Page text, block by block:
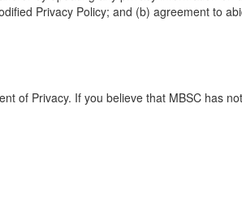
Privacy Policy; and (b) agreement to
of Privacy. If you believe that MBSC has